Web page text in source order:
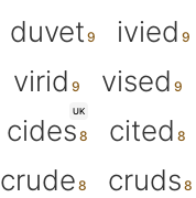
duvet ivied
virid vised
UK
cides cited
crude cruds